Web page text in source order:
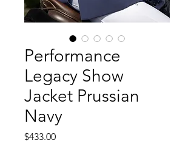
Performance
Legacy Show
Jacket Prussian
Navy
$433.00Price